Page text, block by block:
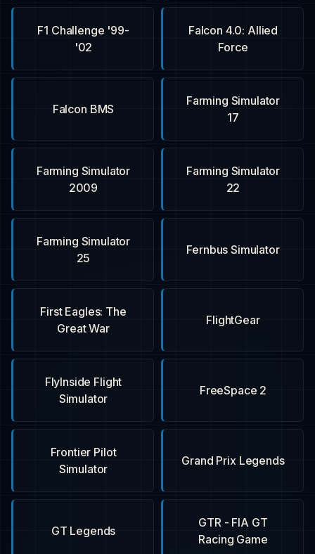
F1 Challenge '99-
'02
Falcon 4.0: Allied
Force
Falcon BMS
Farming Simulator
17
Farming Simulator
2009
Farming Simulator
22
Farming Simulator
25
Fernbus Simulator
First Eagles: The
Great War
FlightGear
FlyInside Flight
Simulator
FreeSpace 2
Frontier Pilot
Simulator
Grand Prix Legends
GT Legends
GTR - FIA GT
Racing Game